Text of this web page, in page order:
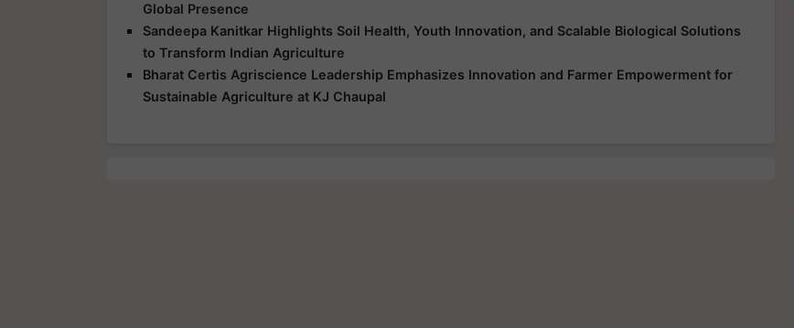
Global Presence
Sandeepa Kanitkar Highlights Soil Health, Youth Innovation, and Scalable Biological Solutions
to Transform Indian Agriculture
Bharat Certis Agriscience Leadership Emphasizes Innovation and Farmer Empowerment for
Sustainable Agriculture at KJ Chaupal